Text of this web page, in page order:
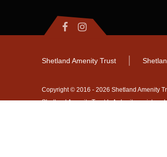
Shetland Amenity Trust
Copyright © 2016 - 2026 Shetland Amenity
Shetland Amenity Trust Is A charity